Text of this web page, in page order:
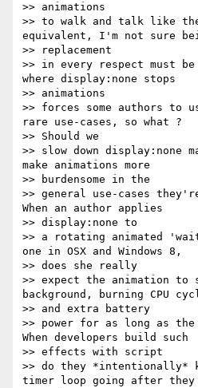
>> animations
>> to walk and talk like
equivalent, I'm not sure
>> replacement
>> in every respect must
where display:none stops
>> animations
>> forces some authors to
rare use-cases, so what ?
>> Should we
>> slow down display:none
make animations more
>> burdensome in the
>> general use-cases
When an author applies
>> display:none to
>> a rotating animated
one in OSX and Windows 8,
>> does she really
>> expect the animation
background, burning CPU
>> and extra battery
>> power for as long as
When developers build such
>> effects with script
>> do they *intentionally*
timer loop going after they